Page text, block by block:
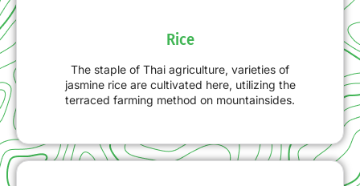
Rice
The staple of Thai agriculture, varieties of
jasmine rice are cultivated here, utilizing the
terraced farming method on mountainsides.